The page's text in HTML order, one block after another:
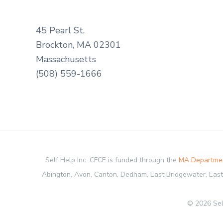
45 Pearl St.
Brockton, MA 02301
Massachusetts
(508) 559-1666
Self Help Inc. CFCE is funded through the MA
Abington, Avon, Canton, Dedham, East Bridgewater,
© 2026